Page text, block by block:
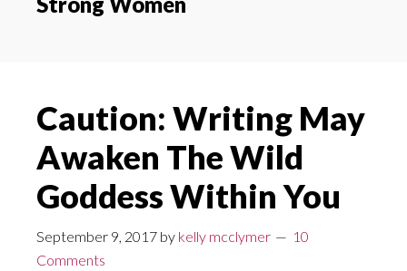
Caution: Writing May
Awaken The Wild
Goddess Within You
September 9, 2017 by kelly mcclymer
10
Comments